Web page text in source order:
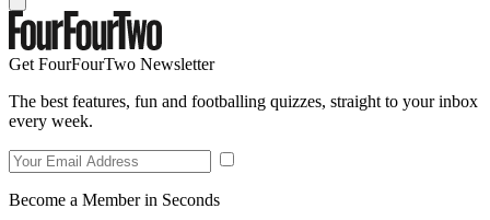
Get FourFourTwo Newsletter
The best features, fun and footballing quizzes, straight to your inbox
every week.
Become a Member in Seconds